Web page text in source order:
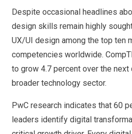
Despite occasional headlines
design skills remain highly
UX/UI design among the top ten
competencies worldwide.
to grow 4.7 percent over the next
broader technology sector.
PwC research indicates that 60
leaders identify digital